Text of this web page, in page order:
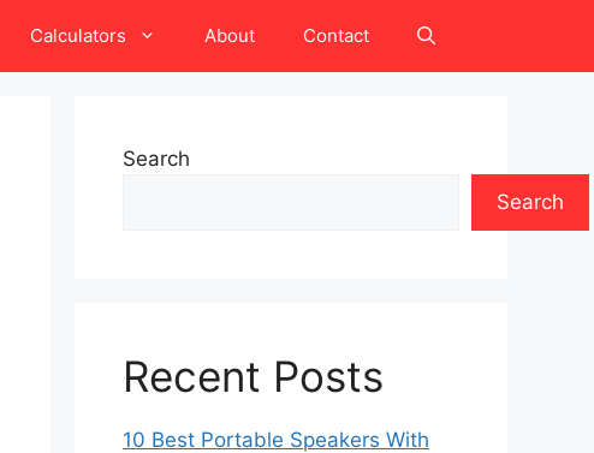
Calculators About Contact
Search
Search
Recent Posts
10 Best Portable Speakers With